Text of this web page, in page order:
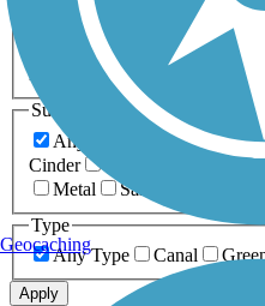
Length
Any Length
0-5 Miles
20+ Miles
Surfaces
Any Surface
Asphalt
Cinder
Crushed
Metal
Sand
Type
Any Type
Canal
Apply
Geocaching